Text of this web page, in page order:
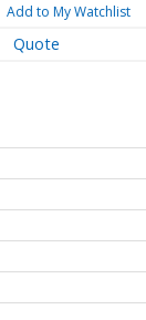
Add to My Watchlist
Quote